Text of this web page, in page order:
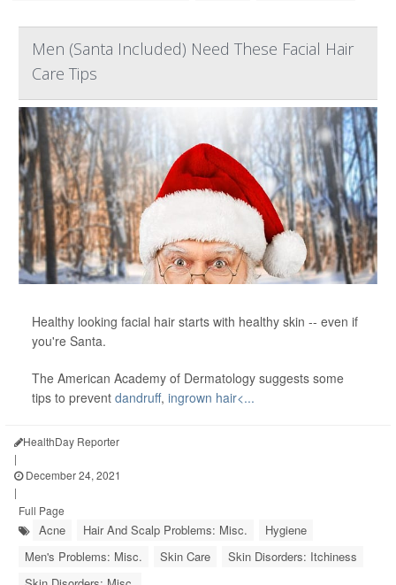
Men (Santa Included) Need These Facial Hair
Care Tips
Healthy looking facial hair starts with healthy skin -- even if
you're Santa.
The American Academy of Dermatology suggests some
tips to prevent dandruff, ingrown hair<...
HealthDay Reporter
|
December 24, 2021
|
Full Page
Acne Hair And Scalp Problems: Misc.
Hygiene
Men's Problems: Misc.
Skin Care
Skin Disorders: Itchiness